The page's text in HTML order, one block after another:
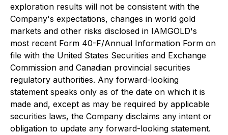
exploration results will not be consistent with the
Company's expectations, changes in world gold
markets and other risks disclosed in IAMGOLD's
most recent Form 40-F/Annual Information Form on
file with the United States Securities and Exchange
Commission and Canadian provincial securities
regulatory authorities. Any forward-looking
statement speaks only as of the date on which it is
made and, except as may be required by applicable
securities laws, the Company disclaims any intent or
obligation to update any forward-looking statement.